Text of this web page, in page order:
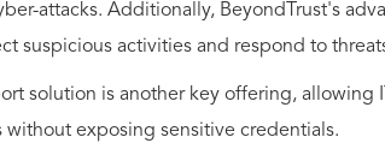
attacks. Additionally, BeyondTrust's
suspicious activities and respond to
solution is another key offering, allowing
exposing sensitive credentials.